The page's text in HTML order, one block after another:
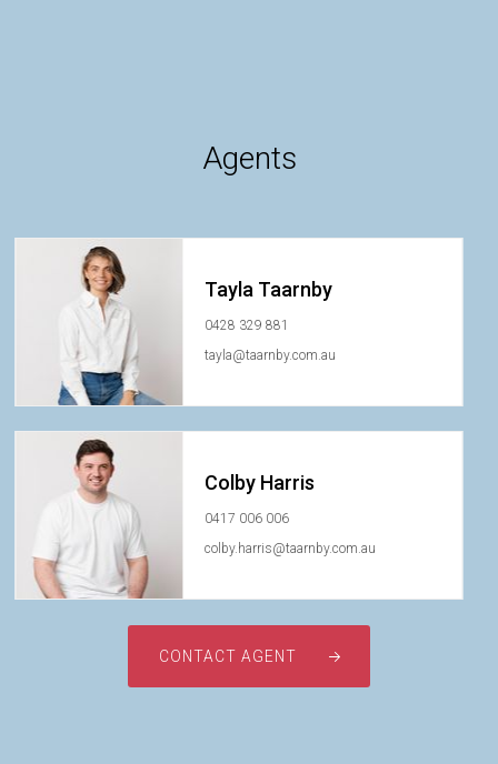
Agents
Tayla Taarnby
0428 329 881
tayla@taarnby.com.au
Colby Harris
0417 006 006
colby.harris@taarnby.com.au
CONTACT AGENT